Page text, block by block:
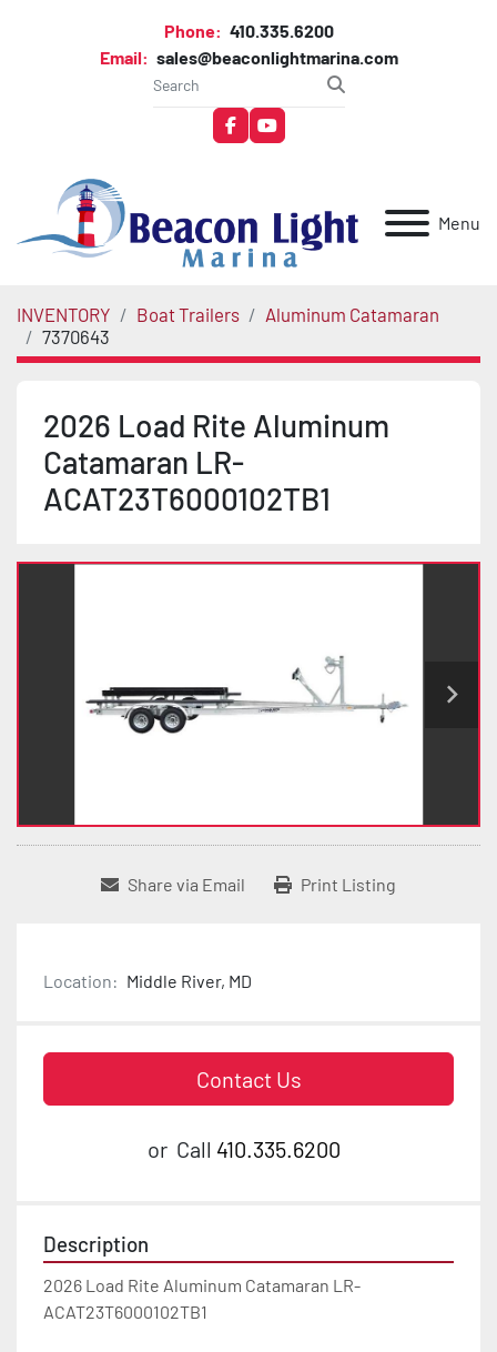
Phone: 410.335.6200
Email: sales@beaconlightmarina.com
facebookyoutube
Menu
INVENTORY Boat Trailers
Aluminum Catamaran
7370643
2026 Load Rite Aluminum
Catamaran LR-
ACAT23T6000102TB1
Share via Email Print Listing
Location: Middle River, MD
Contact Us
or Call 410.335.6200
Description
2026 Load Rite Aluminum Catamaran LR-
ACAT23T6000102TB1